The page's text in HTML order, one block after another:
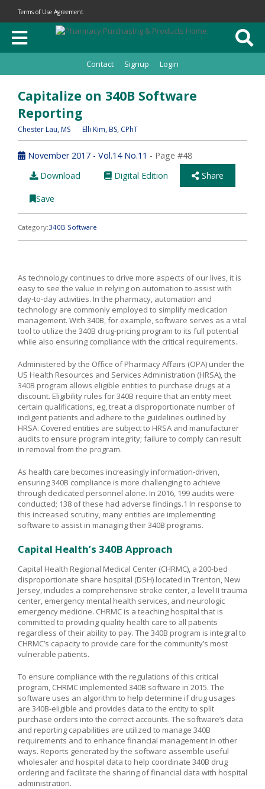
Terms of Use Agreement
Contact Signup Login
Capitalize on 340B Software
Reporting
Chester Lau, MS Elli Kim, BS, CPhT
November 2017 - Vol.14 No.11 - Page #48
Download
Digital Edition Share
Save
Category:340B Software
As technology continues to drive more aspects of our lives, it is
easy to see the value in relying on automation to assist with
day-to-day activities. In the pharmacy, automation and
technology are commonly employed to simplify medication
management. With 340B, for example, software serves as a vital
tool to utilize the 340B drug-pricing program to its full potential
while also ensuring compliance with the critical requirements.
Administered by the Office of Pharmacy Affairs (OPA) under the
US Health Resources and Services Administration (HRSA), the
340B program allows eligible entities to purchase drugs at a
discount. Eligibility rules for 340B require that an entity meet
certain qualifications, eg, treat a disproportionate number of
indigent patients and adhere to the guidelines outlined by
HRSA. Covered entities are subject to HRSA and manufacturer
audits to ensure program integrity; failure to comply can result
in removal from the program.
As health care becomes increasingly information-driven,
ensuring 340B compliance is more challenging to achieve
through dedicated personnel alone. In 2016, 199 audits were
conducted; 138 of these had adverse findings.1 In response to
this increased scrutiny, many entities are implementing
software to assist in managing their 340B programs.
Capital Health’s 340B Approach
Capital Health Regional Medical Center (CHRMC), a 200-bed
disproportionate share hospital (DSH) located in Trenton, New
Jersey, includes a comprehensive stroke center, a level II trauma
center, emergency mental health services, and neurologic
emergency medicine. CHRMC is a teaching hospital that is
committed to providing quality health care to all patients
regardless of their ability to pay. The 340B program is integral to
CHRMC’s capacity to provide care for the community’s most
vulnerable patients.
To ensure compliance with the regulations of this critical
program, CHRMC implemented 340B software in 2015. The
software uses an algorithm to help determine if drug usages
are 340B-eligible and provides data to the entity to split
purchase orders into the correct accounts. The software’s data
and reporting capabilities are utilized to manage 340B
requirements and to enhance financial management in other
ways. Reports generated by the software assemble useful
wholesaler and hospital data to help coordinate 340B drug
ordering and facilitate the sharing of financial data with hospital
administration.